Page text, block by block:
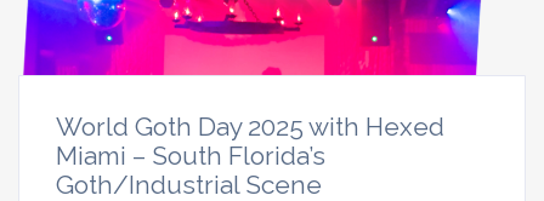
World Goth Day 2025 with Hexed
Miami – South Florida’s
Goth/Industrial Scene